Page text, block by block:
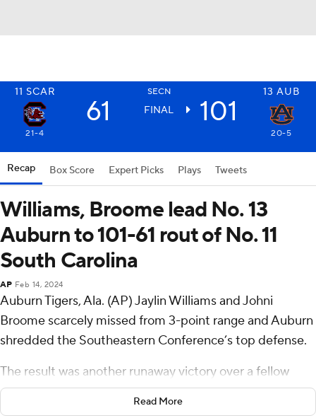
11 SCAR SECN 13 AUB
61 FINAL 101
21-4 20-5
Recap Box Score Expert Picks Plays Tweets
Williams, Broome lead No. 13
Auburn to 101-61 rout of No. 11
South Carolina
AP Feb 14, 2024
Auburn Tigers, Ala. (AP) Jaylin Williams and Johni
Broome scarcely missed from 3-point range and Auburn
shredded the Southeastern Conference’s top defense.
The result was another runaway victory over a fellow
SEC contender.
Read More